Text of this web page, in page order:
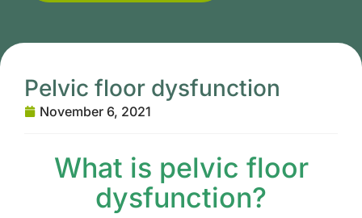
Pelvic floor dysfunction
November 6, 2021
What is pelvic floor
dysfunction?